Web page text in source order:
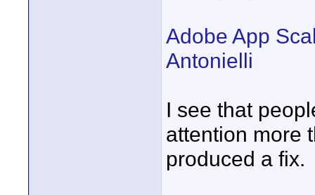
Adobe App
Antonielli
I see that
attention more
produced a fix.